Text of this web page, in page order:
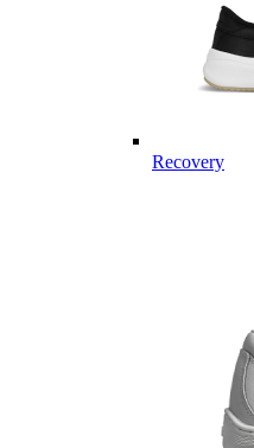
Recovery